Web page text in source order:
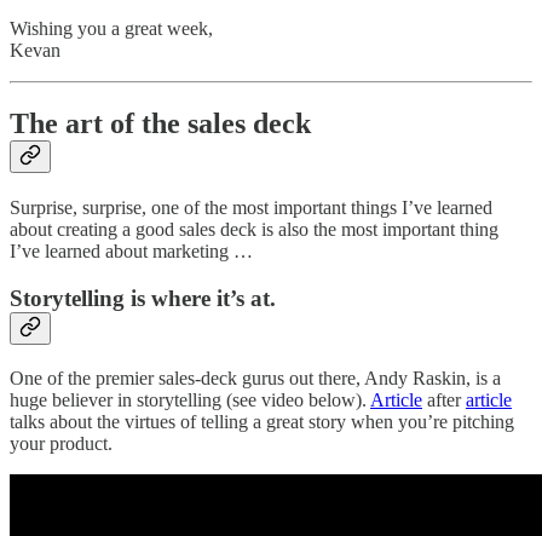
Wishing you a great week,
Kevan
The art of the sales deck
Surprise, surprise, one of the most important things I’ve learned
about creating a good sales deck is also the most important thing
I’ve learned about marketing …
Storytelling is where it’s at.
One of the premier sales-deck gurus out there, Andy Raskin, is a
huge believer in storytelling (see video below). Article afterarticle
talks about the virtues of telling a great story when you’re pitching
your product.